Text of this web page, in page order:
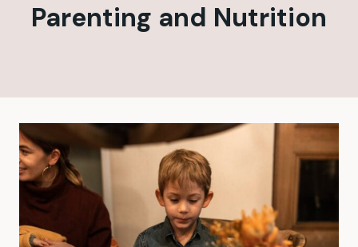
Parenting and Nutrition